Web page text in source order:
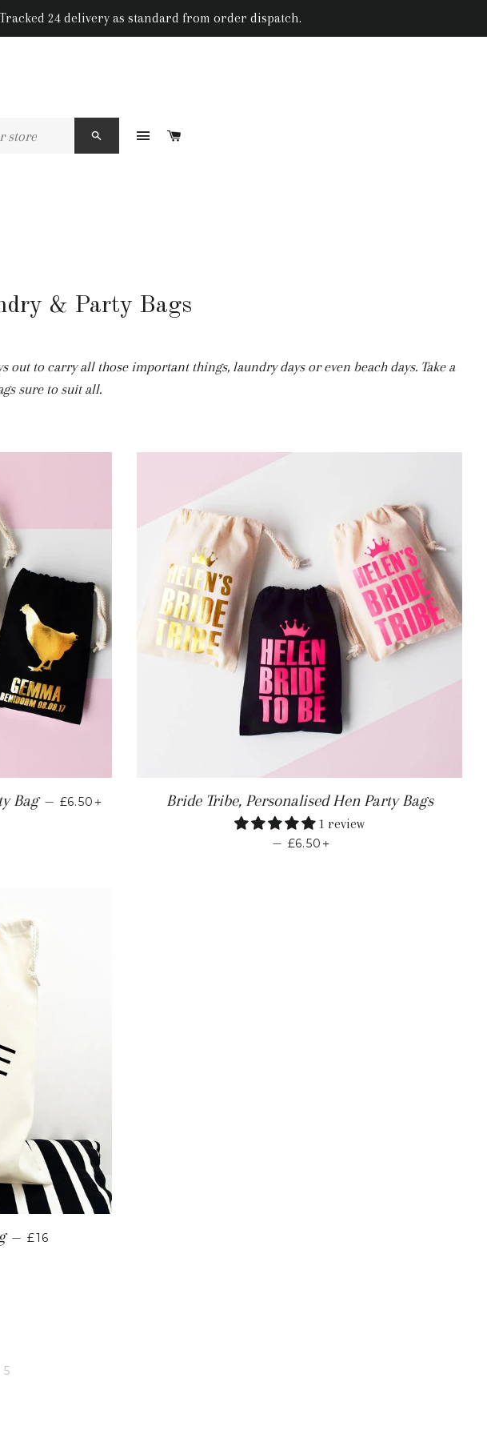
24 delivery as standard from order dispatch.
SITE NAVIGATION
& Party Bags
to carry all those important things, laundry days or even beach days. Take a
sure to suit all.
Bag — REGULAR PRICE
£6.50 Bride Tribe, Personalised Hen Party Bags
1 review
— REGULAR PRICE
£6.50
— REGULAR PRICE
£16
5